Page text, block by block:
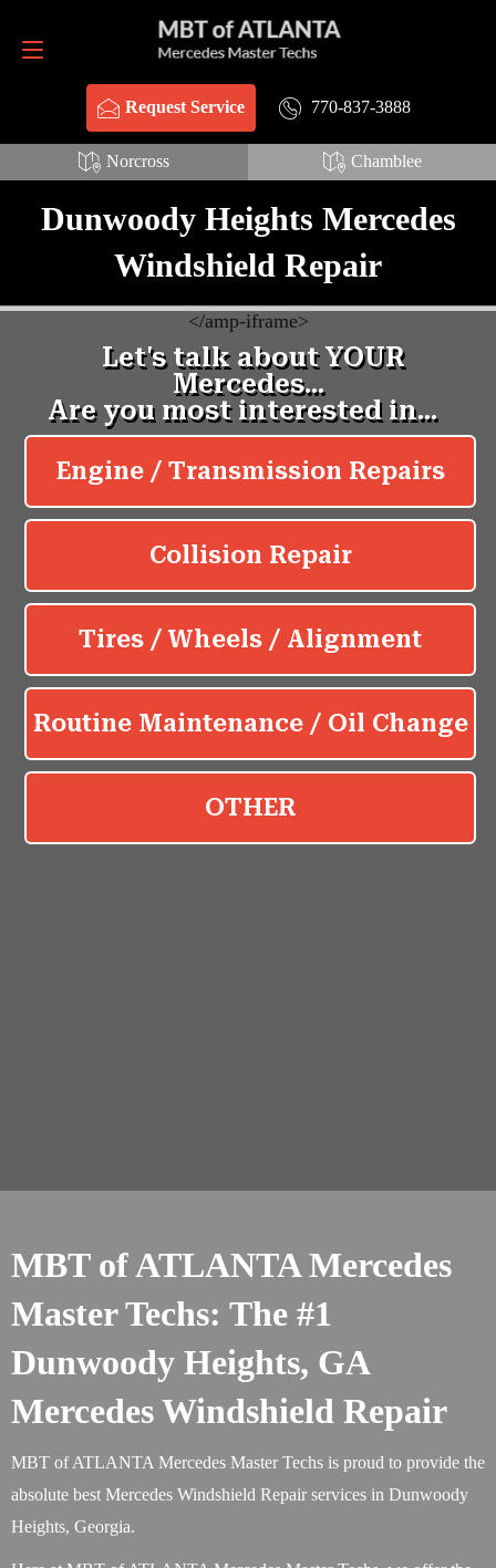
Request Service 770-837-3888
Norcross Chamblee
Request Service 770-837-3888
Dunwoody Heights Mercedes
Windshield Repair
</amp-iframe>
MBT of ATLANTA Mercedes
Master Techs: The #1
Dunwoody Heights, GA
Mercedes Windshield Repair
MBT of ATLANTA Mercedes Master Techs is proud to provide the
absolute best Mercedes Windshield Repair services in Dunwoody
Heights, Georgia.